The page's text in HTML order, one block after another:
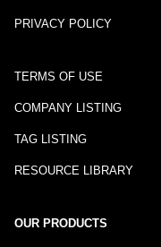
PRIVACY POLICY
TERMS OF USE
COMPANY LISTING
TAG LISTING
RESOURCE LIBRARY
OUR PRODUCTS